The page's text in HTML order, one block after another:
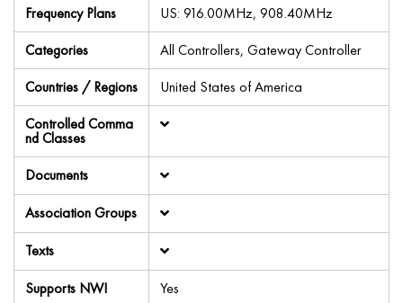
Frequency Plans
US: 916.00MHz, 908.40MHz
Categories
All Controllers, Gateway Controller
Countries / Regions
United States of America
Controlled Comma
nd Classes
Documents
Association Groups
Texts
Supports NWI
Yes